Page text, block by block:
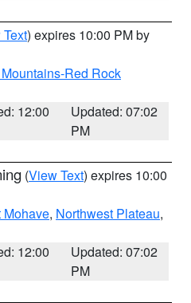
) expires 10:00 PM by
Red Rock
12:00
Updated: 07:02
PM
(View Text) expires 10:00
Mohave, Northwest Plateau,
12:00
Updated: 07:02
PM